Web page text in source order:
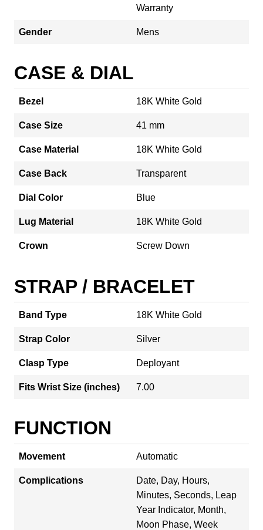
Warranty
Gender Mens
CASE & DIAL
Bezel 18K White Gold
Case Size 41 mm
Case Material 18K White Gold
Case Back Transparent
Dial Color Blue
Lug Material 18K White Gold
Crown Screw Down
STRAP / BRACELET
Band Type 18K White Gold
Strap Color Silver
Clasp Type Deployant
Fits Wrist Size (inches) 7.00
FUNCTION
Movement Automatic
Complications
Date, Day, Hours,
Minutes, Seconds, Leap
Year Indicator, Month,
Moon Phase, Week